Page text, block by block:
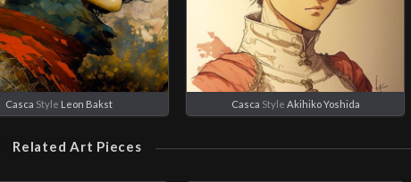
Casca Style Leon Bakst Casca Style Akihiko Yoshida
Related Art Pieces